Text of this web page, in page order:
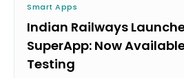
Smart Apps
Indian Railways
SuperApp: Now
Testing